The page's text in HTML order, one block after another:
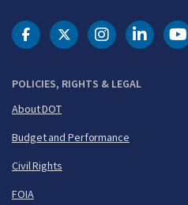
POLICIES, RIGHTS & LEGAL
About DOT
Budget and Performance
Civil Rights
FOIA
DOT Facebook
DOT Twitter
DOT DOT